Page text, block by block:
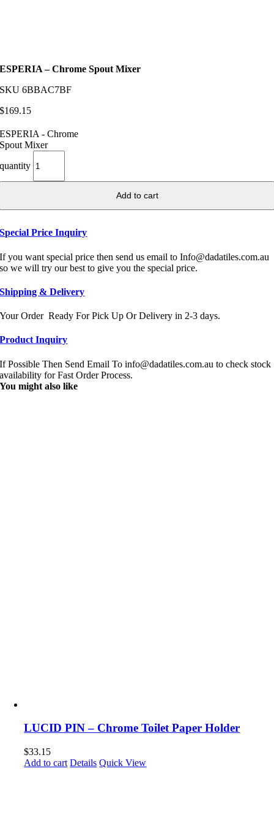
ESPERIA – Chrome Spout Mixer
SKU6BBAC7BF
$169.15
ESPERIA - Chrome
Spout Mixer
quantity
Add to cart
Special Price Inquiry
If you want special price then send us email to Info@dadatiles.com.au
so we will try our best to give you the special price.
Shipping & Delivery
Your Order Ready For Pick Up Or Delivery in 2-3 days.
Product Inquiry
If Possible Then Send Email To info@dadatiles.com.au to check stock
availability for Fast Order Process.
You might also like
LUCID PIN – Chrome Toilet Paper Holder
$33.15
Add to cart Details Quick View